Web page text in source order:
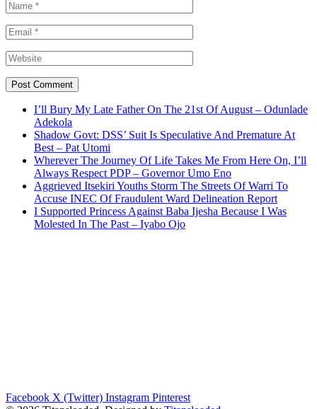
I’ll Bury My Late Father On The 21st Of August – Odunlade
Adekola
Shadow Govt: DSS’ Suit Is Speculative And Premature At
Best – Pat Utomi
Wherever The Journey Of Life Takes Me From Here On, I’ll
Always Respect PDP – Governor Umo Eno
Aggrieved Itsekiri Youths Storm The Streets Of Warri To
Accuse INEC Of Fraudulent Ward Delineation Report
I Supported Princess Against Baba Ijesha Because I Was
Molested In The Past – Iyabo Ojo
Facebook X (Twitter) Instagram Pinterest